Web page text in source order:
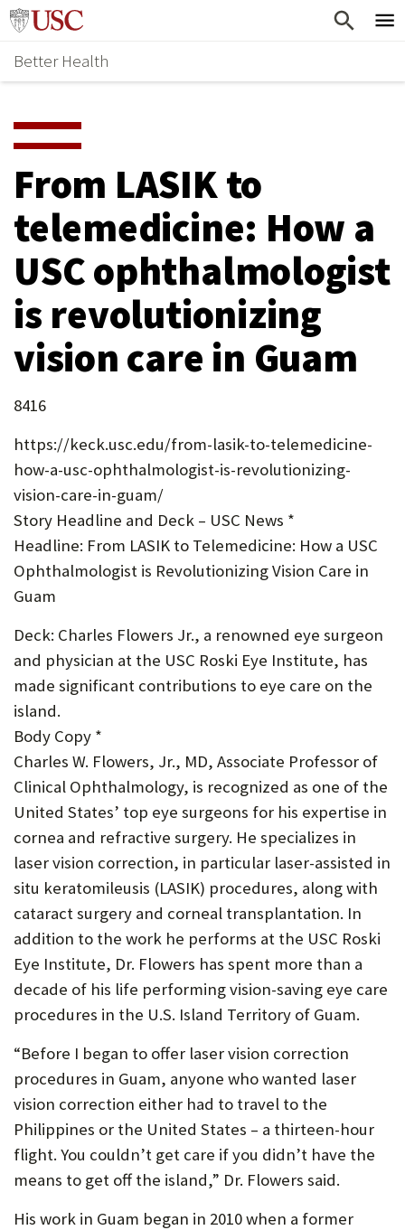
Skip
content
↵ENTER
Better Health
Home
Why Support Health?
U
W
T
U
P
O
R
T
Health Stories
Ways To Give
Give Now
From LASIK to
telemedicine: How a
USC ophthalmologist
is revolutionizing
vision care in Guam
8416
https://keck.usc.edu/from-lasik-to-telemedicine-
how-a-usc-ophthalmologist-is-revolutionizing-
vision-care-in-guam/
Story Headline and Deck – USC News *
Headline: From LASIK to Telemedicine: How a USC
Ophthalmologist is Revolutionizing Vision Care in
Guam
Deck: Charles Flowers Jr., a renowned eye surgeon
and physician at the USC Roski Eye Institute, has
made significant contributions to eye care on the
island.
Body Copy *
Charles W. Flowers, Jr., MD, Associate Professor of
Clinical Ophthalmology, is recognized as one of the
United States’ top eye surgeons for his expertise in
cornea and refractive surgery. He specializes in
laser vision correction, in particular laser-assisted in
situ keratomileusis (LASIK) procedures, along with
cataract surgery and corneal transplantation. In
addition to the work he performs at the USC Roski
Eye Institute, Dr. Flowers has spent more than a
decade of his life performing vision-saving eye care
procedures in the U.S. Island Territory of Guam.
“Before I began to offer laser vision correction
procedures in Guam, anyone who wanted laser
vision correction either had to travel to the
Philippines or the United States – a thirteen-hour
flight. You couldn’t get care if you didn’t have the
means to get off the island,” Dr. Flowers said.
His work in Guam began in 2010 when a former